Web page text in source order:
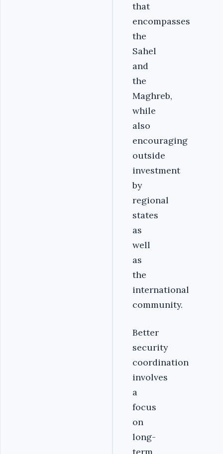
that
encompasses
the
Sahel
and
the
Maghreb,
while
also
encouraging
outside
investment
by
regional
states
as
well
as
the
international
community.
Better
security
coordination
involves
a
focus
on
long-